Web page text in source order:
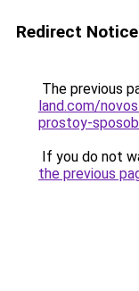
Redirect Notice
The previous
land.com/
prostoy-sposob
If you do not
the previous